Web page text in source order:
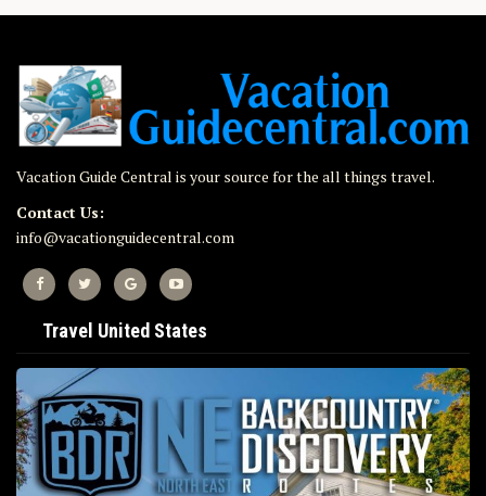
Vacation Guide Central is your source for the all things travel.
Contact Us:
info@vacationguidecentral.com
Travel United States